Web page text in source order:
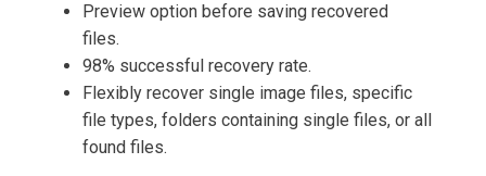
Preview option before saving recovered
files.
98% successful recovery rate.
Flexibly recover single image files, specific
file types, folders containing single files, or all
found files.